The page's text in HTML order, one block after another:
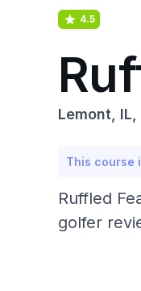
4.5
Lemont,
This course
Ruffled
golfer